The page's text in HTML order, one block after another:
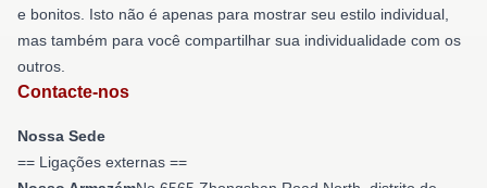
e bonitos. Isto não é apenas para mostrar seu estilo individual,
mas também para você compartilhar sua individualidade com os
outros.
Contacte-nos
Nossa Sede
== Ligações externas ==